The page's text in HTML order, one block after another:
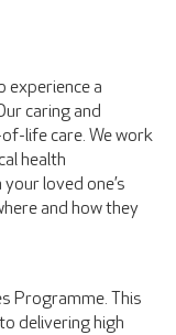
experience a
caring and
life care. We work
health
loved one’s
and how they
Programme. This
delivering high